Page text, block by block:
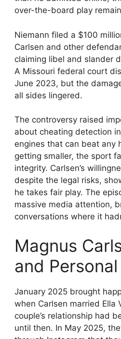
over-the-board play
Niemann filed a $100
Carlsen and other
claiming libel and slander
A Missouri federal court
June 2023, but the
all sides lingered.
The controversy raised
about cheating detection
engines that can beat any
getting smaller, the sport
integrity. Carlsen’s
despite the legal risks,
he takes fair play. The
massive media attention,
conversations where it
Magnus
and
January 2025 brought
when Carlsen married Ella
couple’s relationship had
until then. In May 2025,